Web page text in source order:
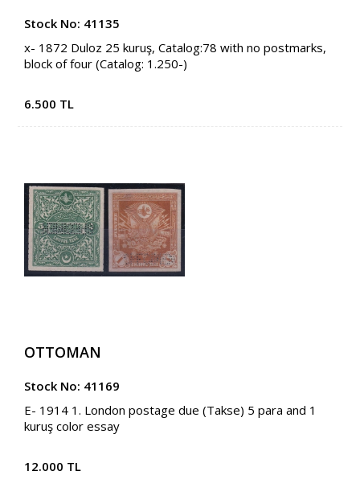
Stock No: 41135
x- 1872 Duloz 25 kuruş, Catalog:78 with no postmarks,
block of four (Catalog: 1.250-)
6.500 TL
OTTOMAN
Stock No: 41169
E- 1914 1. London postage due (Takse) 5 para and 1
kuruş color essay
12.000 TL